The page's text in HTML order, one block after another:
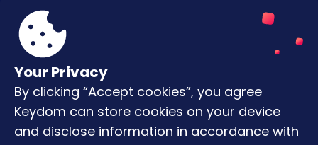
Your Privacy
By clicking “Accept cookies”, you agree
Keydom can store cookies on your device
and disclose information in accordance with
Terms & Conditions
Privacy Policy